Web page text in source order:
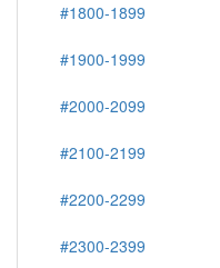
#1800-1899
#1900-1999
#2000-2099
#2100-2199
#2200-2299
#2300-2399